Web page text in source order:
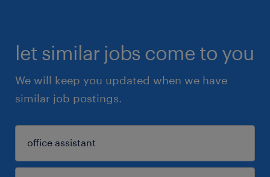
let similar jobs come to you
We will keep you updated when we have
similar job postings.